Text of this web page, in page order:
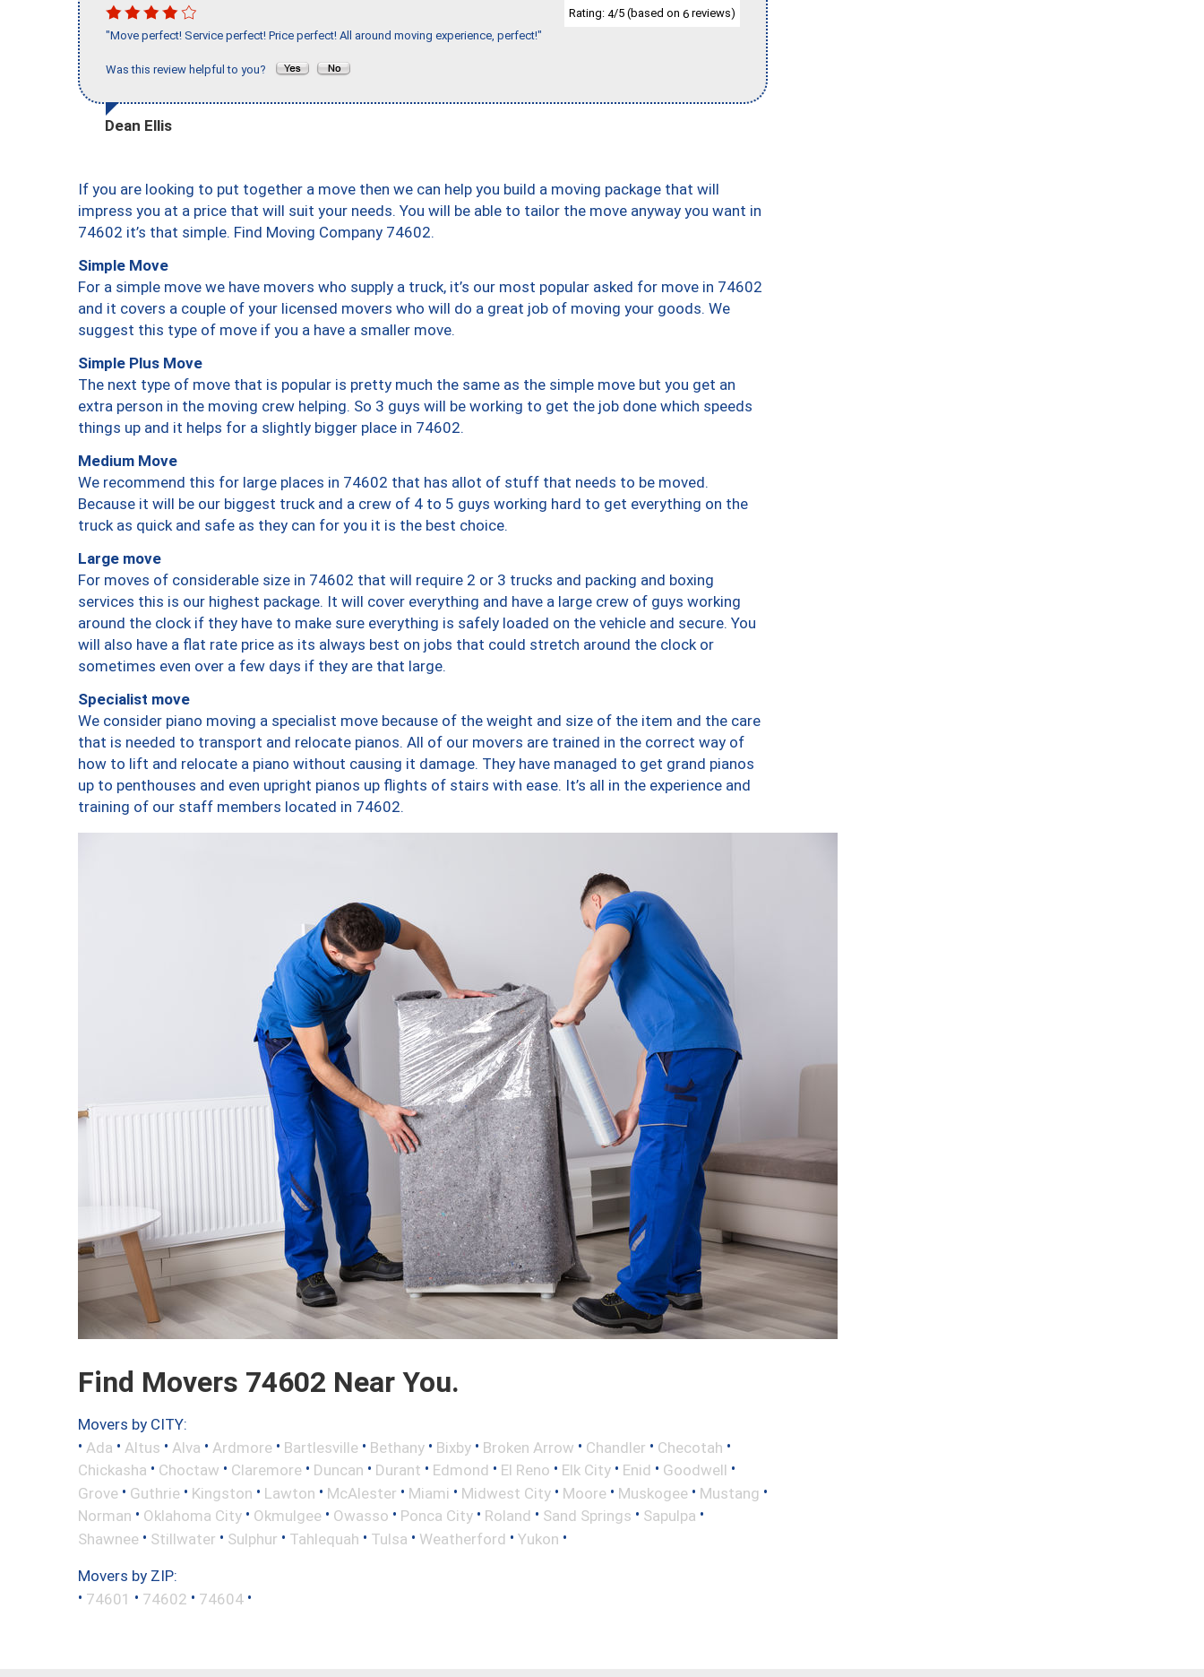
Rating: 4/5 (based on 6 reviews)
"Move perfect! Service perfect! Price perfect! All around moving experience, perfect!"
Was this review helpful to you?
Dean Ellis
If you are looking to put together a move then we can help you build a moving package that will
impress you at a price that will suit your needs. You will be able to tailor the move anyway you want in
74602 it’s that simple. Find Moving Company 74602.
Simple Move
For a simple move we have movers who supply a truck, it’s our most popular asked for move in 74602
and it covers a couple of your licensed movers who will do a great job of moving your goods. We
suggest this type of move if you a have a smaller move.
Simple Plus Move
The next type of move that is popular is pretty much the same as the simple move but you get an
extra person in the moving crew helping. So 3 guys will be working to get the job done which speeds
things up and it helps for a slightly bigger place in 74602.
Medium Move
We recommend this for large places in 74602 that has allot of stuff that needs to be moved.
Because it will be our biggest truck and a crew of 4 to 5 guys working hard to get everything on the
truck as quick and safe as they can for you it is the best choice.
Large move
For moves of considerable size in 74602 that will require 2 or 3 trucks and packing and boxing
services this is our highest package. It will cover everything and have a large crew of guys working
around the clock if they have to make sure everything is safely loaded on the vehicle and secure. You
will also have a flat rate price as its always best on jobs that could stretch around the clock or
sometimes even over a few days if they are that large.
Specialist move
We consider piano moving a specialist move because of the weight and size of the item and the care
that is needed to transport and relocate pianos. All of our movers are trained in the correct way of
how to lift and relocate a piano without causing it damage. They have managed to get grand pianos
up to penthouses and even upright pianos up flights of stairs with ease. It’s all in the experience and
training of our staff members located in 74602.
Find Movers 74602 Near You.
Movers by CITY:
• Ada • Altus • Alva • Ardmore • Bartlesville • Bethany • Bixby • Broken Arrow • Chandler • Checotah •
Chickasha • Choctaw • Claremore • Duncan • Durant • Edmond • El Reno • Elk City • Enid • Goodwell •
Grove • Guthrie • Kingston • Lawton • McAlester • Miami • Midwest City • Moore • Muskogee • Mustang •
Norman • Oklahoma City • Okmulgee • Owasso • Ponca City • Roland • Sand Springs • Sapulpa •
Shawnee • Stillwater • Sulphur • Tahlequah • Tulsa • Weatherford • Yukon •
Movers by ZIP:
• 74601 • 74602 • 74604 •